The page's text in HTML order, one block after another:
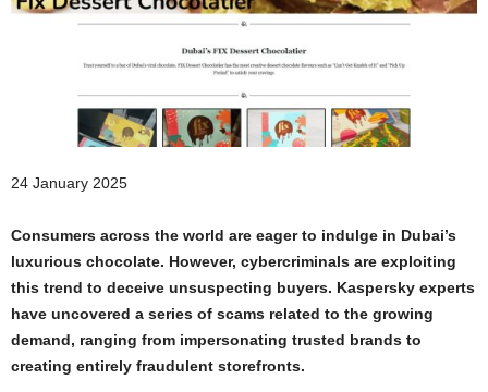
24 January 2025
Consumers across the world are eager to indulge in Dubai’s
luxurious chocolate. However, cybercriminals are exploiting
this trend to deceive unsuspecting buyers. Kaspersky experts
have uncovered a series of scams related to the growing
demand, ranging from impersonating trusted brands to
creating entirely fraudulent storefronts.